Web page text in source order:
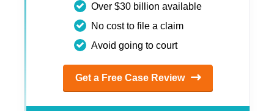
Over $30 billion available
No cost to file a claim
Avoid going to court
Get a Free Case Review